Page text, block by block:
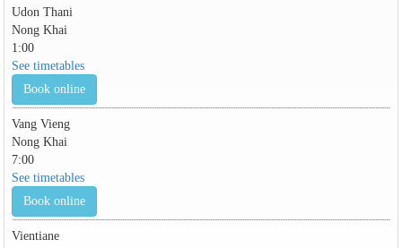
Udon Thani
Nong Khai
1:00
See timetables
Book online
Vang Vieng
Nong Khai
7:00
See timetables
Book online
Vientiane